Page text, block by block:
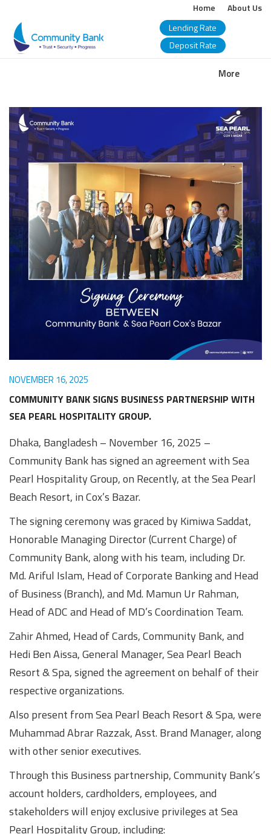
Home
About Us
Lending Rate
Deposit Rate
More
COMMUNITY
BANK
BANGLADESH
PLC.
Awards
Media
Video
Call
Tender
NOVEMBER 16, 2025
COMMUNITY BANK SIGNS BUSINESS PARTNERSHIP WITH
SEA PEARL HOSPITALITY GROUP.
Dhaka, Bangladesh – November 16, 2025 –
Community Bank has signed an agreement with Sea
Pearl Hospitality Group, on Recently, at the Sea Pearl
Beach Resort, in Cox’s Bazar.
The signing ceremony was graced by Kimiwa Saddat,
Honorable Managing Director (Current Charge) of
Community Bank, along with his team, including Dr.
Md. Ariful Islam, Head of Corporate Banking and Head
of Business (Branch), and Md. Mamun Ur Rahman,
Head of ADC and Head of MD’s Coordination Team.
Zahir Ahmed, Head of Cards, Community Bank, and
Hedi Ben Aissa, General Manager, Sea Pearl Beach
Resort & Spa, signed the agreement on behalf of their
respective organizations.
Also present from Sea Pearl Beach Resort & Spa, were
Muhammad Abrar Razzak, Asst. Brand Manager, along
with other senior executives.
Through this Business partnership, Community Bank’s
account holders, cardholders, employees, and
stakeholders will enjoy exclusive privileges at Sea
Pearl Hospitality Group, including: